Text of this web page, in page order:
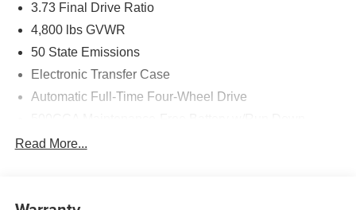
3.73 Final Drive Ratio
4,800 lbs GVWR
50 State Emissions
Electronic Transfer Case
Automatic Full-Time Four-Wheel Drive
Gas-Pressurized Shock Absorbers
Read More...